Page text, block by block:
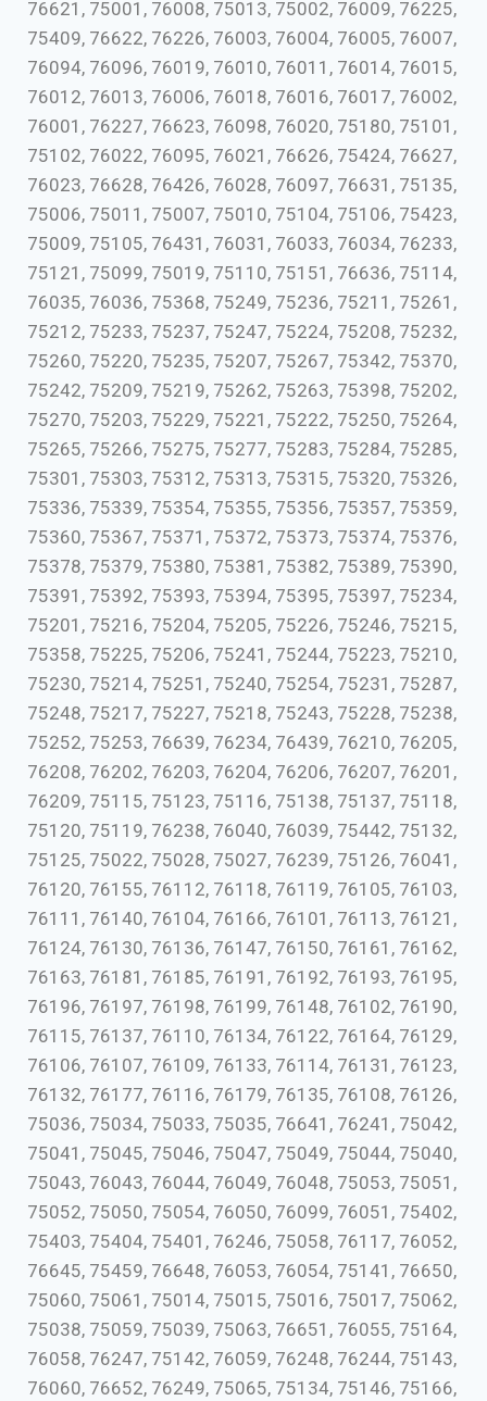
76621, 75001, 76008, 75013, 75002, 76009, 76225,
75409, 76622, 76226, 76003, 76004, 76005, 76007,
76094, 76096, 76019, 76010, 76011, 76014, 76015,
76012, 76013, 76006, 76018, 76016, 76017, 76002,
76001, 76227, 76623, 76098, 76020, 75180, 75101,
75102, 76022, 76095, 76021, 76626, 75424, 76627,
76023, 76628, 76426, 76028, 76097, 76631, 75135,
75006, 75011, 75007, 75010, 75104, 75106, 75423,
75009, 75105, 76431, 76031, 76033, 76034, 76233,
75121, 75099, 75019, 75110, 75151, 76636, 75114,
76035, 76036, 75368, 75249, 75236, 75211, 75261,
75212, 75233, 75237, 75247, 75224, 75208, 75232,
75260, 75220, 75235, 75207, 75267, 75342, 75370,
75242, 75209, 75219, 75262, 75263, 75398, 75202,
75270, 75203, 75229, 75221, 75222, 75250, 75264,
75265, 75266, 75275, 75277, 75283, 75284, 75285,
75301, 75303, 75312, 75313, 75315, 75320, 75326,
75336, 75339, 75354, 75355, 75356, 75357, 75359,
75360, 75367, 75371, 75372, 75373, 75374, 75376,
75378, 75379, 75380, 75381, 75382, 75389, 75390,
75391, 75392, 75393, 75394, 75395, 75397, 75234,
75201, 75216, 75204, 75205, 75226, 75246, 75215,
75358, 75225, 75206, 75241, 75244, 75223, 75210,
75230, 75214, 75251, 75240, 75254, 75231, 75287,
75248, 75217, 75227, 75218, 75243, 75228, 75238,
75252, 75253, 76639, 76234, 76439, 76210, 76205,
76208, 76202, 76203, 76204, 76206, 76207, 76201,
76209, 75115, 75123, 75116, 75138, 75137, 75118,
75120, 75119, 76238, 76040, 76039, 75442, 75132,
75125, 75022, 75028, 75027, 76239, 75126, 76041,
76120, 76155, 76112, 76118, 76119, 76105, 76103,
76111, 76140, 76104, 76166, 76101, 76113, 76121,
76124, 76130, 76136, 76147, 76150, 76161, 76162,
76163, 76181, 76185, 76191, 76192, 76193, 76195,
76196, 76197, 76198, 76199, 76148, 76102, 76190,
76115, 76137, 76110, 76134, 76122, 76164, 76129,
76106, 76107, 76109, 76133, 76114, 76131, 76123,
76132, 76177, 76116, 76179, 76135, 76108, 76126,
75036, 75034, 75033, 75035, 76641, 76241, 75042,
75041, 75045, 75046, 75047, 75049, 75044, 75040,
75043, 76043, 76044, 76049, 76048, 75053, 75051,
75052, 75050, 75054, 76050, 76099, 76051, 75402,
75403, 75404, 75401, 76246, 75058, 76117, 76052,
76645, 75459, 76648, 76053, 76054, 75141, 76650,
75060, 75061, 75014, 75015, 75016, 75017, 75062,
75038, 75059, 75039, 75063, 76651, 76055, 75164,
76058, 76247, 75142, 76059, 76248, 76244, 75143,
76060, 76652, 76249, 75065, 75134, 75146, 75166,